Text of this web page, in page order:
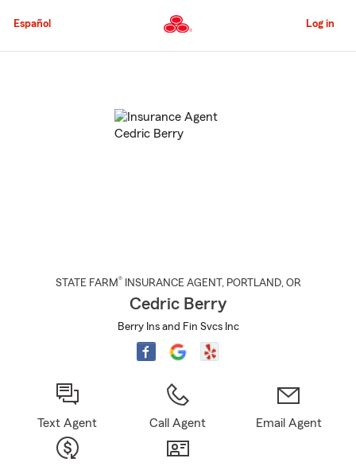
to
Content
Español Log in
STATE FARM® INSURANCE AGENT , PORTLAND, OR
Cedric Berry
Berry Ins and Fin Svcs Inc
Text Agent Call Agent Email Agent